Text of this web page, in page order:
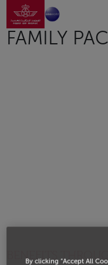
Skip to Main Content
Go to
FAMILY
BENEFITS
By clicking “Accept All